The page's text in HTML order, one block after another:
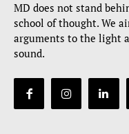
MD does not stand
school of thought. We
arguments to the light
sound.